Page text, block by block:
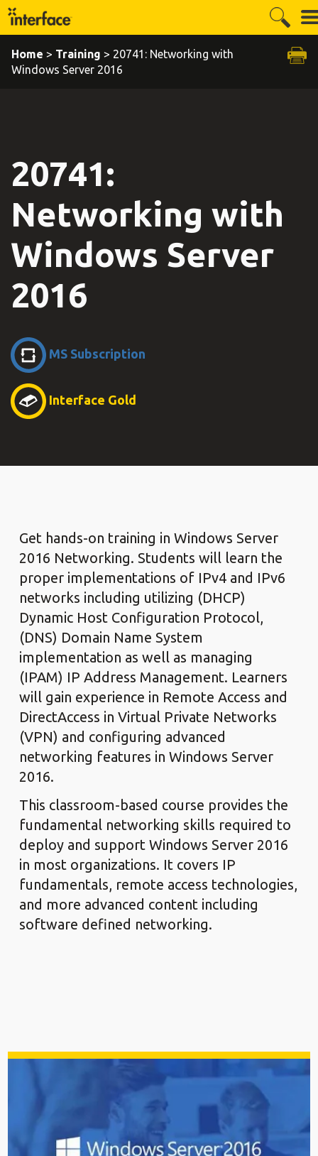
Home > Training > 20741: Networking with
Windows Server 2016
20741:
Networking with
Windows Server
2016
MS Subscription
Interface Gold
Get hands-on training in Windows Server
2016 Networking. Students will learn the
proper implementations of IPv4 and IPv6
networks including utilizing (DHCP)
Dynamic Host Configuration Protocol,
(DNS) Domain Name System
implementation as well as managing
(IPAM) IP Address Management. Learners
will gain experience in Remote Access and
DirectAccess in Virtual Private Networks
(VPN) and configuring advanced
networking features in Windows Server
2016.
This classroom-based course provides the
fundamental networking skills required to
deploy and support Windows Server 2016
in most organizations. It covers IP
fundamentals, remote access technologies,
and more advanced content including
software defined networking.